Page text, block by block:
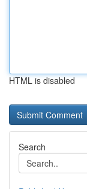
HTML is disabled
Search